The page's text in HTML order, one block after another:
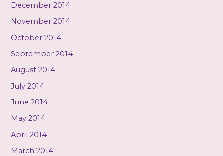
December 2014
November 2014
October 2014
September 2014
August 2014
July 2014
June 2014
May 2014
April 2014
March 2014